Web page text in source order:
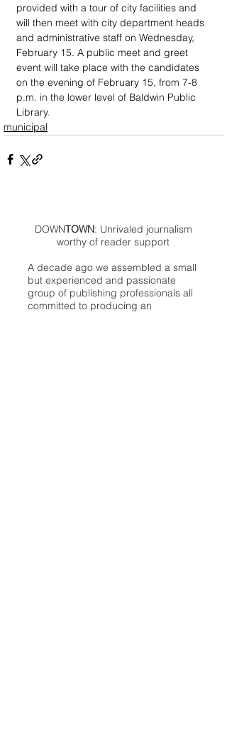
provided with a tour of city facilities and
will then meet with city department heads
and administrative staff on Wednesday,
February 15. A public meet and greet
event will take place with the candidates
on the evening of February 15, from 7-8
p.m. in the lower level of Baldwin Public
Library.
municipal
DOWNTOWN: Unrivaled journalism
worthy of reader support
A decade ago we assembled a small
but experienced and passionate
group of publishing professionals all
committed to producing an